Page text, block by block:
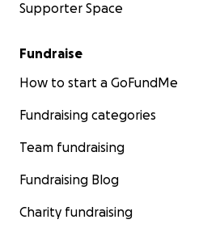
Supporter Space
Fundraise
How to start a GoFundMe
Fundraising categories
Team fundraising
Fundraising Blog
Charity fundraising